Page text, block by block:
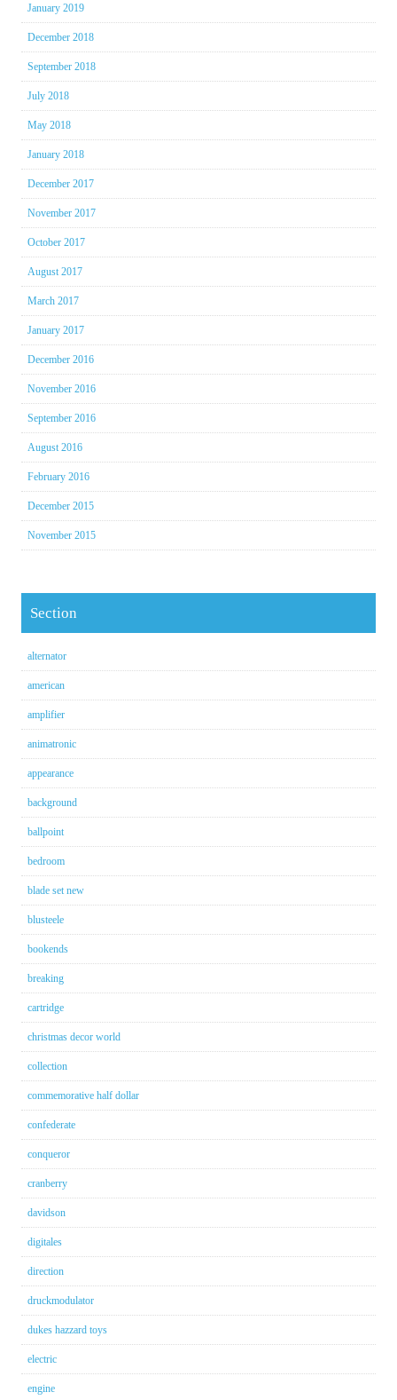
January 2019
December 2018
September 2018
July 2018
May 2018
January 2018
December 2017
November 2017
October 2017
August 2017
March 2017
January 2017
December 2016
November 2016
September 2016
August 2016
February 2016
December 2015
November 2015
Section
alternator
american
amplifier
animatronic
appearance
background
ballpoint
bedroom
blade set new
blusteele
bookends
breaking
cartridge
christmas decor world
collection
commemorative half dollar
confederate
conqueror
cranberry
davidson
digitales
direction
druckmodulator
dukes hazzard toys
electric
engine